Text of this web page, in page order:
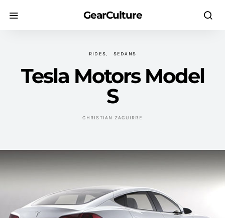
GearCulture
RIDES SEDANS
Tesla Motors Model
S
CHRISTIAN ZAGUIRRE